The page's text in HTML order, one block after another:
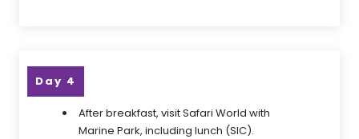
Day 4
After breakfast, visit Safari World with
Marine Park, including lunch (SIC).